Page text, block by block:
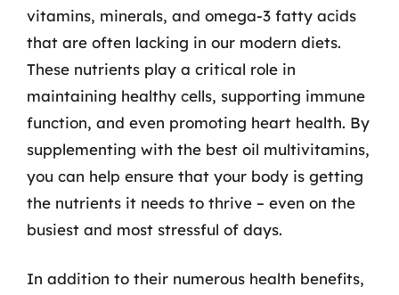
vitamins, minerals, and omega-3 fatty acids
that are often lacking in our modern diets.
These nutrients play a critical role in
maintaining healthy cells, supporting immune
function, and even promoting heart health. By
supplementing with the best oil multivitamins,
you can help ensure that your body is getting
the nutrients it needs to thrive – even on the
busiest and most stressful of days.
In addition to their numerous health benefits,